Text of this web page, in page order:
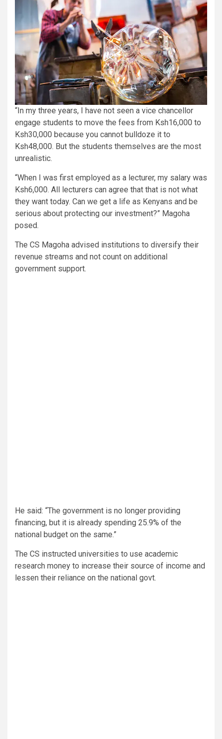
“In my three years, I have not seen a vice chancellor
engage students to move the fees from Ksh16,000 to
Ksh30,000 because you cannot bulldoze it to
Ksh48,000. But the students themselves are the most
unrealistic.
“When I was first employed as a lecturer, my salary was
Ksh6,000. All lecturers can agree that that is not what
they want today. Can we get a life as Kenyans and be
serious about protecting our investment?” Magoha
posed.
The CS Magoha advised institutions to diversify their
revenue streams and not count on additional
government support.
He said: “The government is no longer providing
financing, but it is already spending 25.9% of the
national budget on the same.”
The CS instructed universities to use academic
research money to increase their source of income and
lessen their reliance on the national govt.